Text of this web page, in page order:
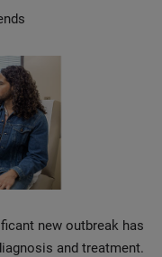
new outbreak has
and treatment.